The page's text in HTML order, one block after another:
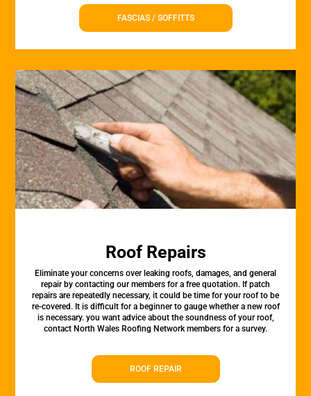
FASCIAS / SOFFITTS
Roof Repairs
Eliminate your concerns over leaking roofs, damages, and general
repair by contacting our members for a free quotation. If patch
repairs are repeatedly necessary, it could be time for your roof to be
re-covered. It is difficult for a beginner to gauge whether a new roof
is necessary. you want advice about the soundness of your roof,
contact North Wales Roofing Network members for a survey.
ROOF REPAIR